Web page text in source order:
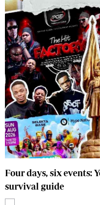
Four days, six events:
survival guide